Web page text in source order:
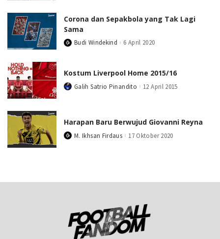
Corona dan Sepakbola yang Tak Lagi
Sama
PostedBudi Windekind 6 April 2020
Kostum Liverpool Home 2015/16
PostedGalih Satrio Pinandito 12 April 2015
Harapan Baru Berwujud Giovanni Reyna
PostedM. Ikhsan Firdaus 17 Oktober 2020